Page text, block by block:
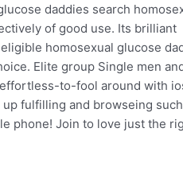
daddies search
of good use. Its brilliant
homosexual glucose
Elite group Single men
to-fool around with
up fulfilling and browseing
phone! Join to love just the